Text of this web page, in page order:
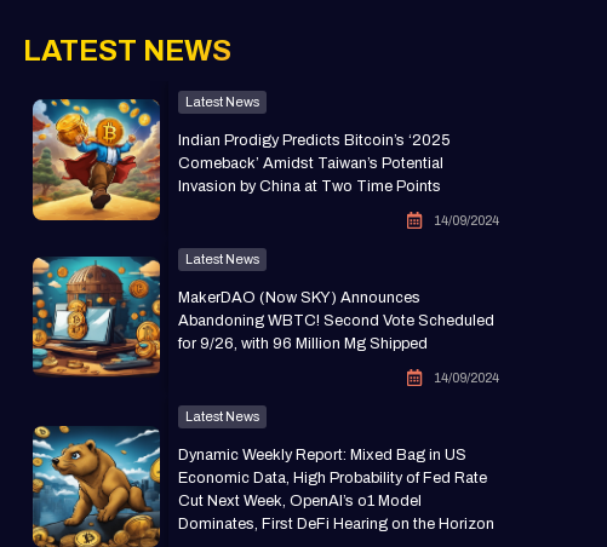
LATEST NEWS
Latest News
Indian Prodigy Predicts Bitcoin’s ‘2025
Comeback’ Amidst Taiwan’s Potential
Invasion by China at Two Time Points
14/09/2024
Latest News
MakerDAO (Now SKY) Announces
Abandoning WBTC! Second Vote Scheduled
for 9/26, with 96 Million Mg Shipped
14/09/2024
Latest News
Dynamic Weekly Report: Mixed Bag in US
Economic Data, High Probability of Fed Rate
Cut Next Week, OpenAI’s o1 Model
Dominates, First DeFi Hearing on the Horizon